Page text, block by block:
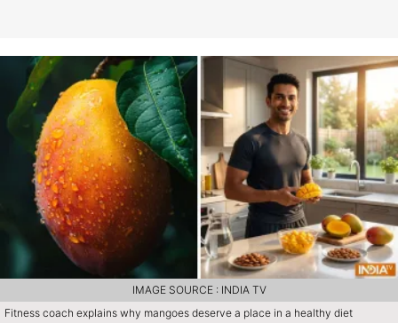
Fitness coach explains why mangoes deserve a place in a healthy diet
IMAGE SOURCE : INDIA TV